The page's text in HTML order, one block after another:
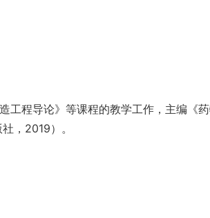
工程导论》等课程的教学工作，主编《
，2019）。